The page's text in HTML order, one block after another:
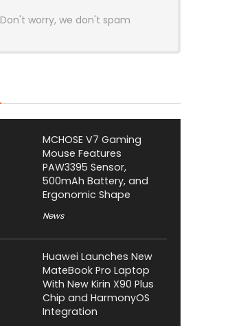
Don't worry, we don't spam
MCHOSE V7 Gaming
Mouse Features
PAW3395 Sensor,
500mAh Battery, and
Ergonomic Shape
News
Huawei Launches New
MateBook Pro Laptop
With New Kirin X90 Plus
Chip and HarmonyOS
Integration